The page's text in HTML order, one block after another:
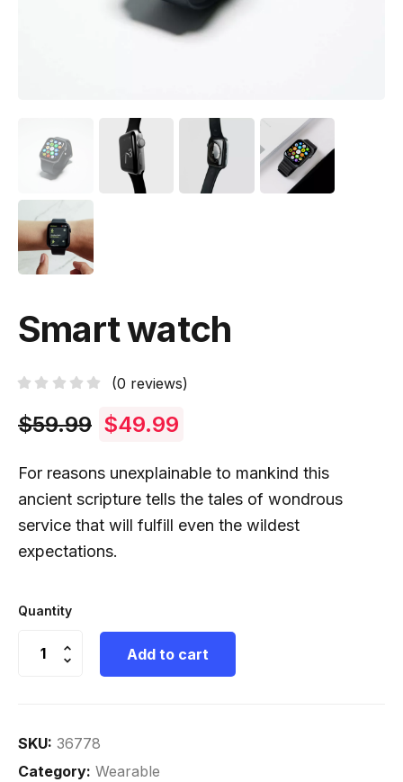
Smart watch
(0 reviews)
$59.99 $49.99
For reasons unexplainable to mankind this
ancient scripture tells the tales of wondrous
service that will fulfill even the wildest
expectations.
Quantity
Add to cart
SKU: 36778
Category: Wearable